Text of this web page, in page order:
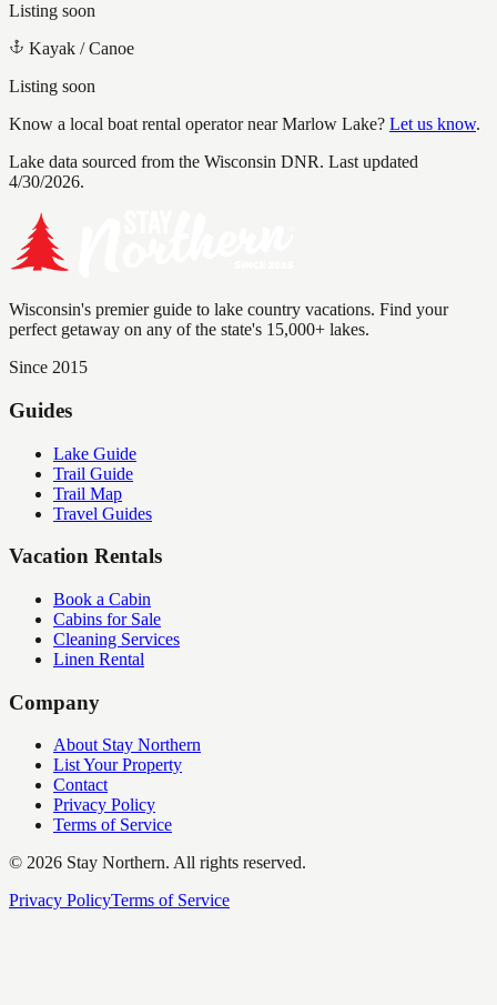
Listing soon
Kayak / Canoe
Listing soon
Know a local boat rental operator nearMarlow Lake? Let us know.
Lake data sourced from the Wisconsin DNR. Last updated
4/30/2026.
Wisconsin's premier guide to lake country vacations. Find your
perfect getaway on any of the state's 15,000+ lakes.
Since 2015
Guides
Lake Guide
Trail Guide
Trail Map
Travel Guides
Vacation Rentals
Book a Cabin
Cabins for Sale
Cleaning Services
Linen Rental
Company
About Stay Northern
List Your Property
Contact
Privacy Policy
Terms of Service
© 2026 Stay Northern. All rights reserved.
Privacy PolicyTerms of Service